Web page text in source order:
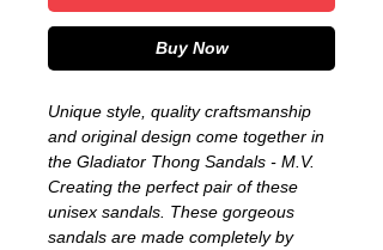
Buy Now
Unique style, quality craftsmanship
and original design come together in
the Gladiator Thong Sandals - M.V.
Creating the perfect pair of these
unisex sandals. These gorgeous
sandals are made completely by